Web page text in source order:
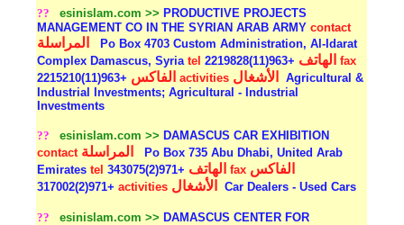
?? esinislam.com >> PRODUCTIVE PROJECTS
MANAGEMENT CO IN THE SYRIAN ARAB ARMYcontact
المراسلة
Po Box 4703 Custom Administration, Al-Idarat
Complex Damascus, Syriatel الهاتف +963(11)2219828fax
الفاكس +963(11)2215210activities الأشغال
Agricultural &
Industrial Investments; Agricultural - Industrial
Investments
?? esinislam.com >> DAMASCUS CAR EXHIBITION
contact المراسلة
Po Box 735 Abu Dhabi, United Arab
Emiratestel الهاتف +971(2)343075fax الفاكس
+971(2)317002activities الأشغال Car Dealers - Used Cars
?? esinislam.com >> DAMASCUS CENTER FOR